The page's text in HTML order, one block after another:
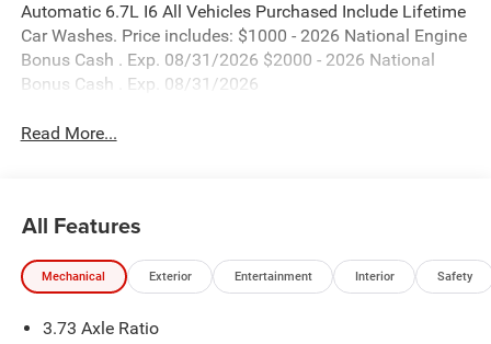
Automatic 6.7L I6 All Vehicles Purchased Include Lifetime
Car Washes. Price includes: $1000 - 2026 National Engine
Bonus Cash . Exp. 08/31/2026 $2000 - 2026 National
Bonus Cash . Exp. 08/31/2026
Read More...
All Features
Mechanical Exterior Entertainment Interior Safety
3.73 Axle Ratio